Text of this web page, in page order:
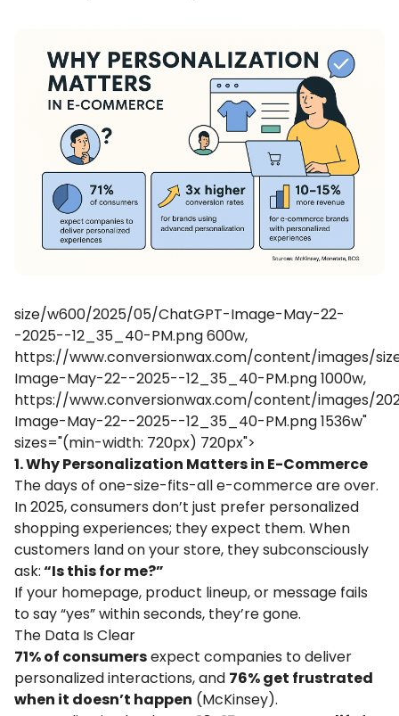
size/w600/2025/05/ChatGPT-Image-May-22-
-2025--12_35_40-PM.png 600w,
https://www.conversionwax.com/content/images/
Image-May-22--2025--12_35_40-PM.png 1000w,
https://www.conversionwax.com/content/images/
Image-May-22--2025--12_35_40-PM.png 1536w"
sizes="(min-width: 720px) 720px">
1. Why Personalization Matters in E-Commerce
The days of one-size-fits-all e-commerce are over.
In 2025, consumers don’t just prefer personalized
shopping experiences; they expect them. When
customers land on your store, they subconsciously
ask:“Is this for me?”
If your homepage, product lineup, or message fails
to say “yes” within seconds, they’re gone.
The Data Is Clear
71% of consumersexpect companies to deliver
personalized interactions, and 76% get frustrated
when it doesn’t happen (McKinsey).